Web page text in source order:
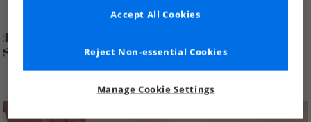
Manage Cookie Settings
Reject Non-essential Cookies
Accept All Cookies